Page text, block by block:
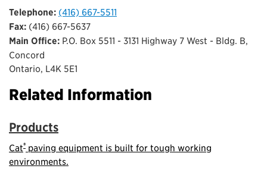
Telephone: (416) 667-5511
Fax: (416) 667-5637
Main Office: P.O. Box 5511 - 3131 Highway 7 West - Bldg. B,
Concord
Ontario, L4K 5E1
Related Information
Products
Cat® paving equipment is built for tough working
environments.